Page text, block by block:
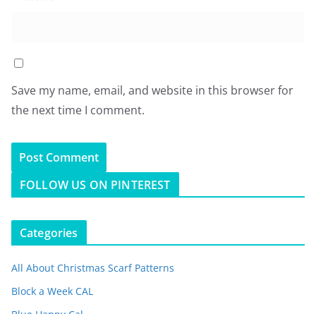
Save my name, email, and website in this browser for
the next time I comment.
FOLLOW US ON PINTEREST
Categories
All About Christmas Scarf Patterns
Block a Week CAL